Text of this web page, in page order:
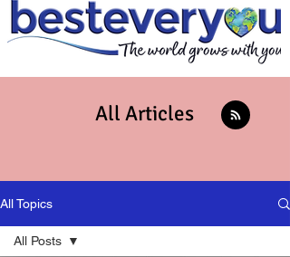
All Articles
All Topics
All Posts